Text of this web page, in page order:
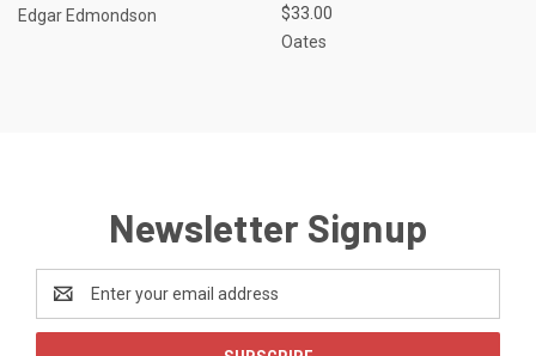
Edgar Edmondson
$33.00
Oates
Newsletter Signup
Address